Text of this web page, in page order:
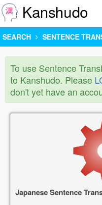
Kanshudo
SEARCH SENTENCE
To use Sentence
to Kanshudo. Please
don't yet have an
Japanese Sentence